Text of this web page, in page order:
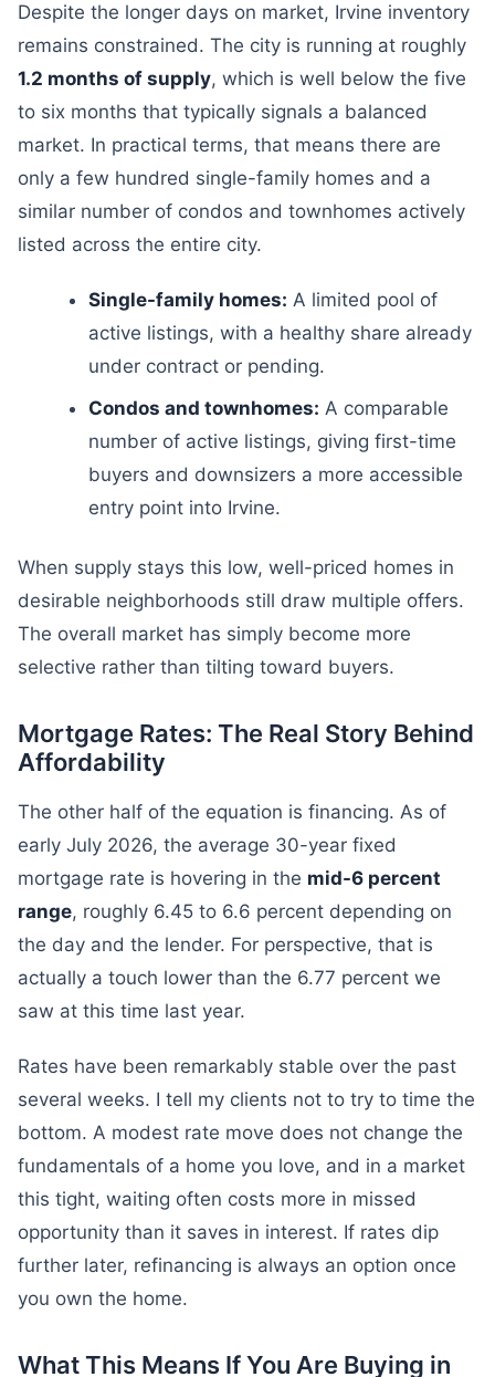
Despite the longer days on market, Irvine inventory
remains constrained. The city is running at roughly
1.2 months of supply, which is well below the five
to six months that typically signals a balanced
market. In practical terms, that means there are
only a few hundred single-family homes and a
similar number of condos and townhomes actively
listed across the entire city.
Single-family homes: A limited pool of
active listings, with a healthy share already
under contract or pending.
Condos and townhomes: A comparable
number of active listings, giving first-time
buyers and downsizers a more accessible
entry point into Irvine.
When supply stays this low, well-priced homes in
desirable neighborhoods still draw multiple offers.
The overall market has simply become more
selective rather than tilting toward buyers.
Mortgage Rates: The Real Story Behind
Affordability
The other half of the equation is financing. As of
early July 2026, the average 30-year fixed
mortgage rate is hovering in the mid-6 percent
range, roughly 6.45 to 6.6 percent depending on
the day and the lender. For perspective, that is
actually a touch lower than the 6.77 percent we
saw at this time last year.
Rates have been remarkably stable over the past
several weeks. I tell my clients not to try to time the
bottom. A modest rate move does not change the
fundamentals of a home you love, and in a market
this tight, waiting often costs more in missed
opportunity than it saves in interest. If rates dip
further later, refinancing is always an option once
you own the home.
What This Means If You Are Buying in